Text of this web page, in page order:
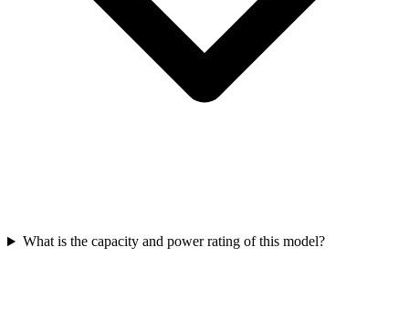
What is the capacity and power rating of this model?